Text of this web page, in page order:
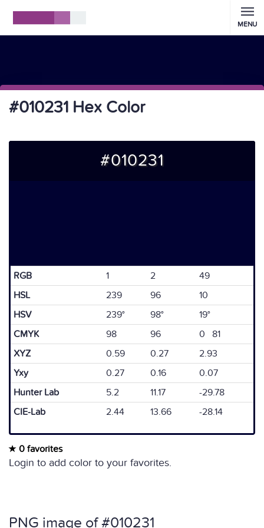
MENU
#010231 Hex Color
#010231
RGB 1 2
49
HSL
239 96
10
HSV
239° 98°
19°
CMYK
98 96
0 81
XYZ
0.59 0.27
2.93
Yxy
0.27 0.16
0.07
Hunter Lab
5.2 11.17
-29.78
CIE-Lab
2.44 13.66 -28.14
0 favorites
Login to add color to your favorites.
PNG image of #010231